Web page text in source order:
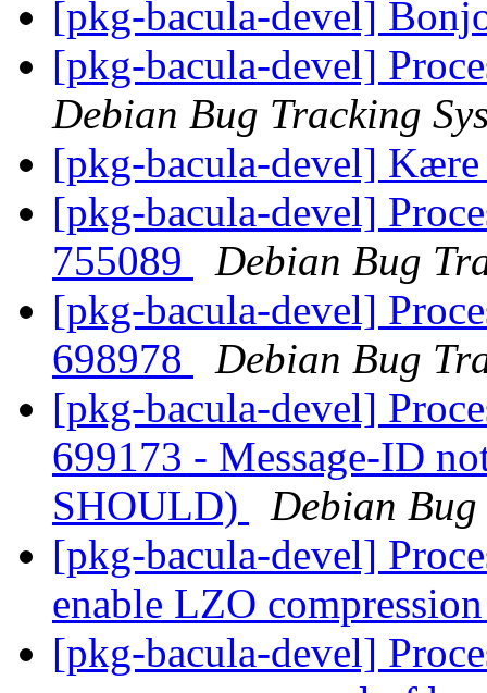
[pkg-bacula-devel]
[pkg-bacula-devel]
Debian Bug Tracking
[pkg-bacula-devel]
[pkg-bacula-devel]
755089
Debian Bug
[pkg-bacula-devel]
698978
Debian Bug
[pkg-bacula-devel]
699173 - Message-ID
SHOULD)
Debian Bug
[pkg-bacula-devel]
enable LZO
[pkg-bacula-devel]